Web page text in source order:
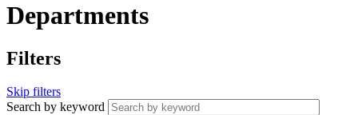
Departments
Filters
Skip filters
Search by keyword